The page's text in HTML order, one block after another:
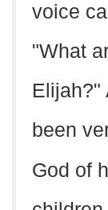
voice
"What
Elijah?"
been
God of